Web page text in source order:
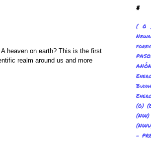
heaven on earth? This is the first
realm around us and more
#
( 0
(0)
-